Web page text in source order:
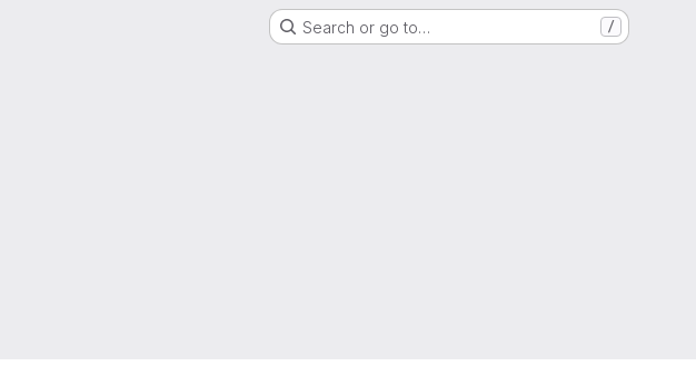
Search or go to… /